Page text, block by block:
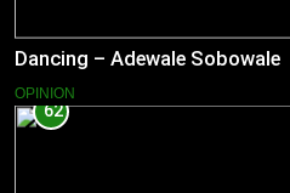
Dancing – Adewale Sobowale
OPINION
62